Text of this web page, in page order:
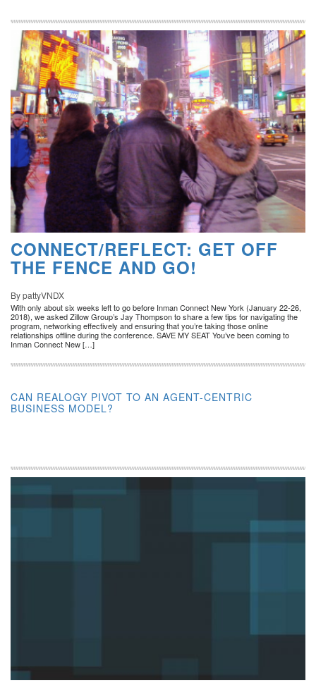
CONNECT/REFLECT: GET OFF
THE FENCE AND GO!
By pattyVNDX
With only about six weeks left to go before Inman Connect New York (January 22-26,
2018), we asked Zillow Group’s Jay Thompson to share a few tips for navigating the
program, networking effectively and ensuring that you’re taking those online
relationships offline during the conference. SAVE MY SEAT You’ve been coming to
Inman Connect New […]
CAN REALOGY PIVOT TO AN AGENT-CENTRIC
BUSINESS MODEL?